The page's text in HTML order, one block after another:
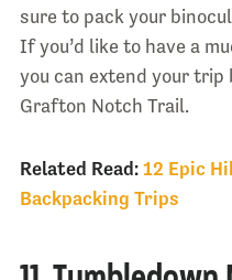
sure to pack your
If you’d like to have a
you can extend your
Grafton Notch Trail.
Related Read: 12 Epic
Backpacking Trips